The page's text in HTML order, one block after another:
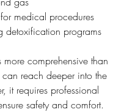
medical procedures
detoxification programs
more comprehensive than
reach deeper into the
it requires professional
safety and comfort.